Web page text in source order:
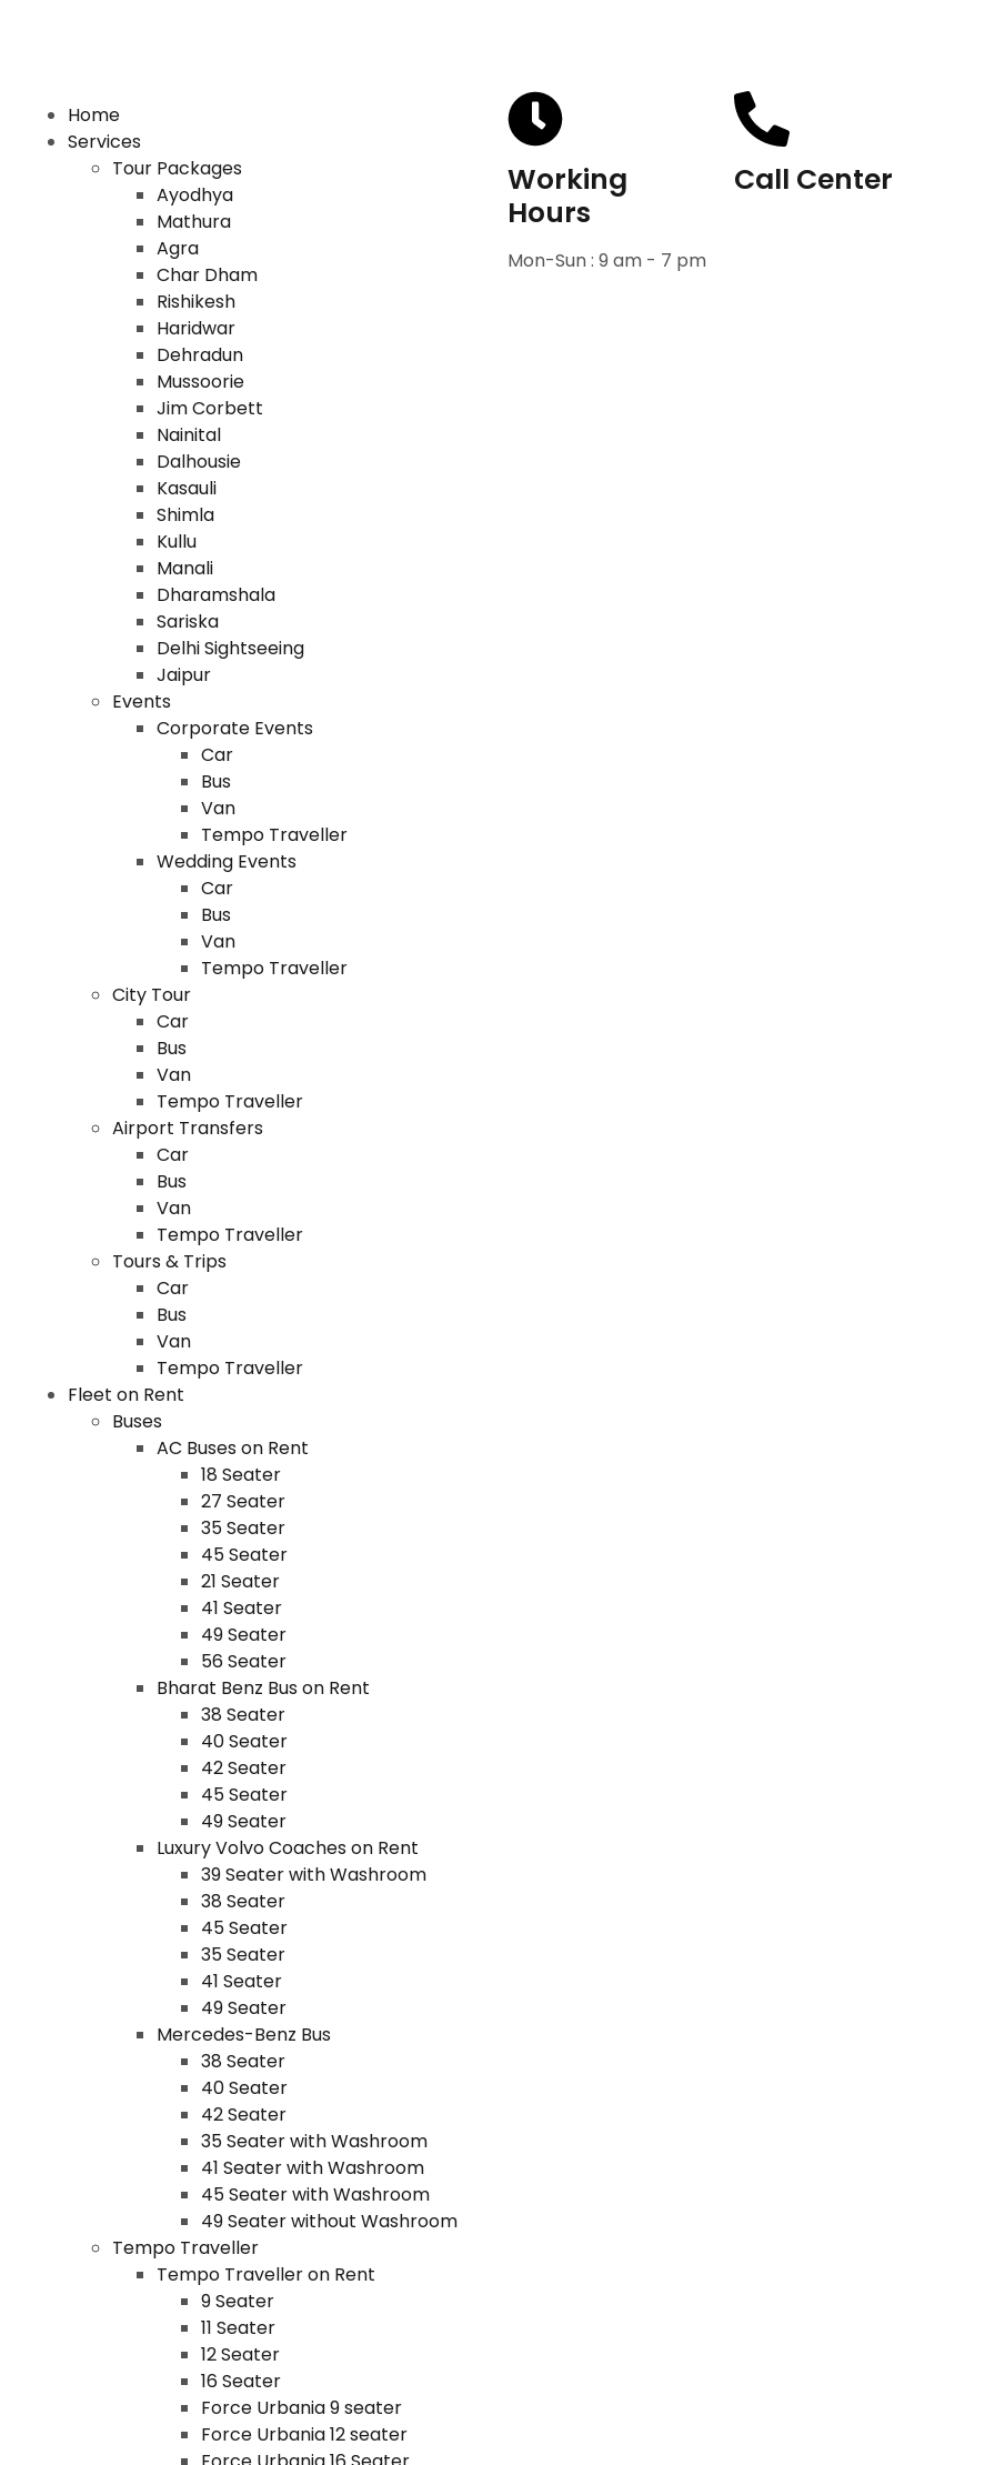
Home
Services
Tour Packages
Ayodhya
Mathura
Agra
Char Dham
Rishikesh
Haridwar
Dehradun
Mussoorie
Jim Corbett
Nainital
Dalhousie
Kasauli
Shimla
Kullu
Manali
Dharamshala
Sariska
Delhi Sightseeing
Jaipur
Events
Corporate Events
Car
Bus
Van
Tempo Traveller
Wedding Events
Car
Bus
Van
Tempo Traveller
City Tour
Car
Bus
Van
Tempo Traveller
Airport Transfers
Car
Bus
Van
Tempo Traveller
Tours & Trips
Car
Bus
Van
Tempo Traveller
Fleet on Rent
Buses
AC Buses on Rent
18 Seater
27 Seater
35 Seater
45 Seater
21 Seater
41 Seater
49 Seater
56 Seater
Bharat Benz Bus on Rent
38 Seater
40 Seater
42 Seater
45 Seater
49 Seater
Luxury Volvo Coaches on Rent
39 Seater with Washroom
38 Seater
45 Seater
35 Seater
41 Seater
49 Seater
Mercedes-Benz Bus
38 Seater
40 Seater
42 Seater
35 Seater with Washroom
41 Seater with Washroom
45 Seater with Washroom
49 Seater without Washroom
Tempo Traveller
Tempo Traveller on Rent
9 Seater
11 Seater
12 Seater
16 Seater
Force Urbania 9 seater
Force Urbania 12 seater
Working
Hours
Mon-Sun : 9 am - 7 pm
Call Center